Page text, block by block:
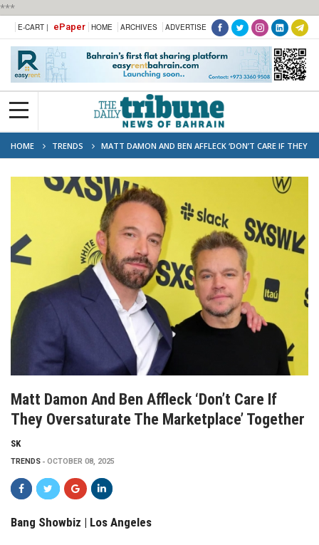
***
E-CART | ePaper HOME ARCHIVES ADVERTISE
HOME TRENDS
MATT DAMON AND BEN AFFLECK ‘DON’T CARE IF THEY
OVERSATURATE THE MARKETPLACE’ TOGETHER
Matt Damon And Ben Affleck ‘don’t Care If
They Oversaturate The Marketplace’ Together
SK
TRENDS OCTOBER 08, 2025
Bang Showbiz | Los Angeles